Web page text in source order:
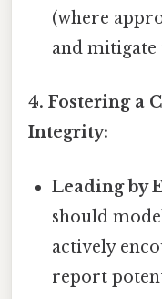
(where
and mitigate
4. Fostering a
Integrity:
Leading by
should
actively
report